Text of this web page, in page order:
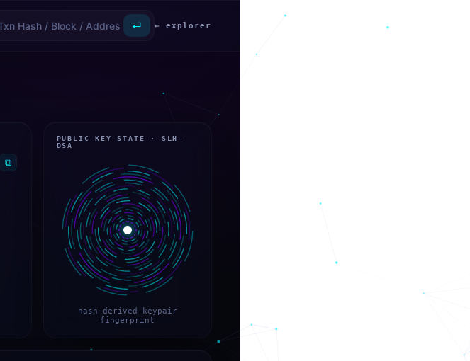
⏎ ← explorer
⧉
PUBLIC-KEY STATE · SLH-
DSA
hash-derived keypair
fingerprint